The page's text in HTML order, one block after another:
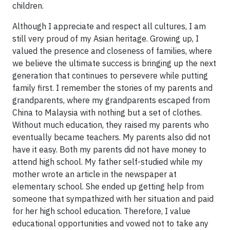
children.
Although I appreciate and respect all cultures, I am
still very proud of my Asian heritage. Growing up, I
valued the presence and closeness of families, where
we believe the ultimate success is bringing up the next
generation that continues to persevere while putting
family first. I remember the stories of my parents and
grandparents, where my grandparents escaped from
China to Malaysia with nothing but a set of clothes.
Without much education, they raised my parents who
eventually became teachers. My parents also did not
have it easy. Both my parents did not have money to
attend high school. My father self-studied while my
mother wrote an article in the newspaper at
elementary school. She ended up getting help from
someone that sympathized with her situation and paid
for her high school education. Therefore, I value
educational opportunities and vowed not to take any